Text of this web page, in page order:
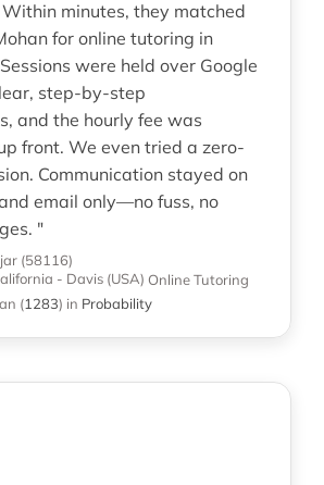
minutes, they matched
for online tutoring in
were held over Google
step-by-step
and the hourly fee was
front. We even tried a zero-
Communication stayed on
email only—no fuss, no
"
(58116)
- Davis (USA) Online Tutoring
(1283) in Probability